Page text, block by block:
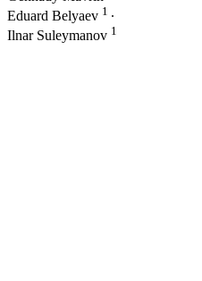
Eduard Belyaev 1 ∙
Ilnar Suleymanov 1